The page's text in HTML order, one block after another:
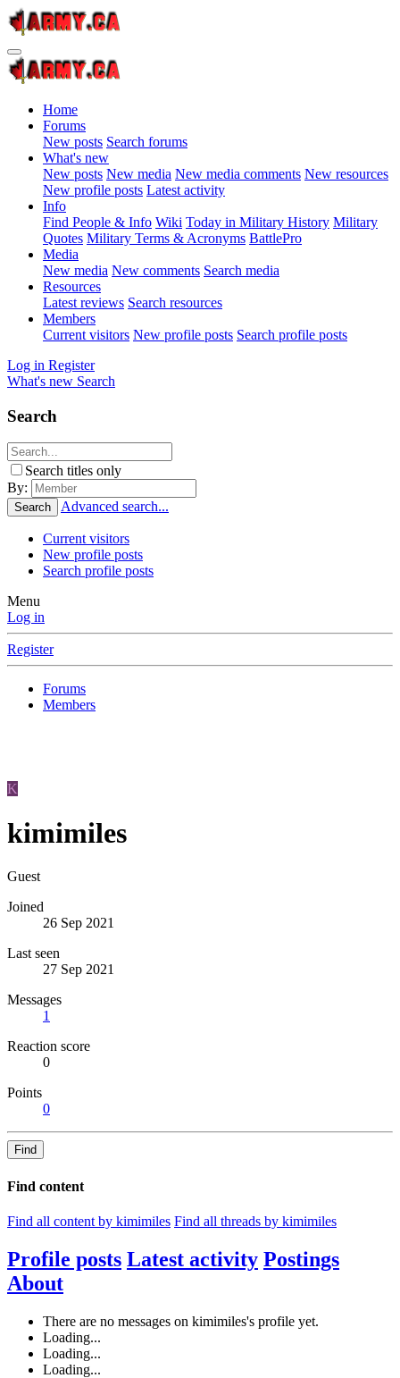
Home
Forums
New posts Search forums
What's new
New posts New media New media comments New resources
New profile posts Latest activity
Info
Find People & Info Wiki Today in Military History Military
Quotes Military Terms & Acronyms BattlePro
Media
New media New comments Search media
Resources
Latest reviews Search resources
Members
Current visitors New profile posts Search profile posts
Log in Register
What's new Search
Search
Search titles only
By:
Search Advanced search...
Current visitors
New profile posts
Search profile posts
Menu
Log in
Register
Forums
Members
K
kimimiles
Guest
Joined
26 Sep 2021
Last seen
27 Sep 2021
Messages
1
Reaction score
0
Points
0
Find
Find content
Find all content by kimimiles Find all threads by kimimiles
Profile posts Latest activity Postings
About
There are no messages on kimimiles's profile yet.
Loading...
Loading...
Loading...